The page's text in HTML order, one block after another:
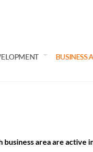
BUSINESS
business area are active